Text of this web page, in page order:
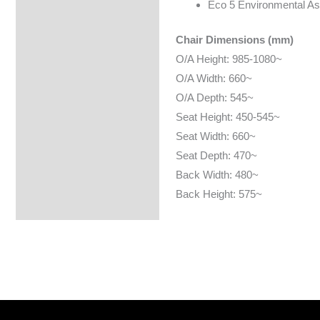
Eco 5 Environmental
Chair Dimensions (mm)
O/A Height: 985-1080~
O/A Width: 660~
O/A Depth: 545~
Seat Height: 450-545~
Seat Width: 660~
Seat Depth: 470~
Back Width: 480~
Back Height: 575~